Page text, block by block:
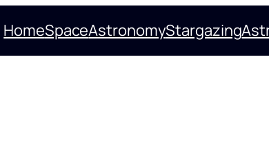
HomeSpaceAstronomyStargazing